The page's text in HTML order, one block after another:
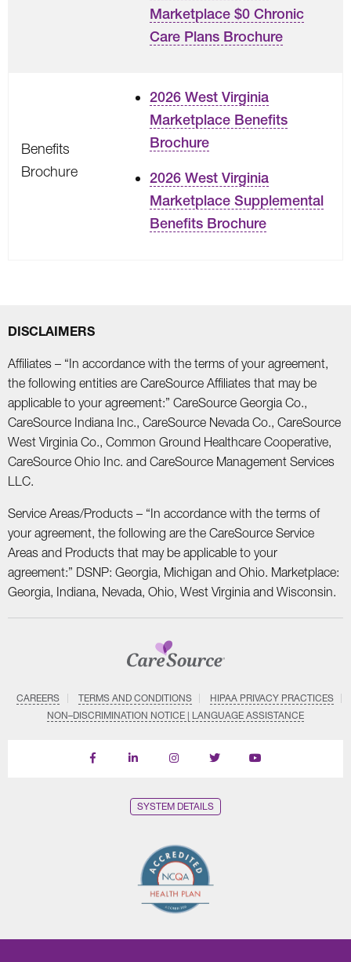
Marketplace $0 Chronic
Care Plans Brochure
Benefits
Brochure
2026 West Virginia
Marketplace Benefits
Brochure
2026 West Virginia
Marketplace Supplemental
Benefits Brochure
DISCLAIMERS
Affiliates – “In accordance with the terms of your agreement,
the following entities are CareSource Affiliates that may be
applicable to your agreement:” CareSource Georgia Co.,
CareSource Indiana Inc., CareSource Nevada Co., CareSource
West Virginia Co., Common Ground Healthcare Cooperative,
CareSource Ohio Inc. and CareSource Management Services
LLC.
Service Areas/Products – “In accordance with the terms of
your agreement, the following are the CareSource Service
Areas and Products that may be applicable to your
agreement:” DSNP: Georgia, Michigan and Ohio. Marketplace:
Georgia, Indiana, Nevada, Ohio, West Virginia and Wisconsin.
CAREERS TERMS AND CONDITIONS
HIPAA PRIVACY PRACTICES
NON–DISCRIMINATION NOTICE | LANGUAGE ASSISTANCE
Find
Follow
Follow
Follow
Subscribe
SYSTEM DETAILS